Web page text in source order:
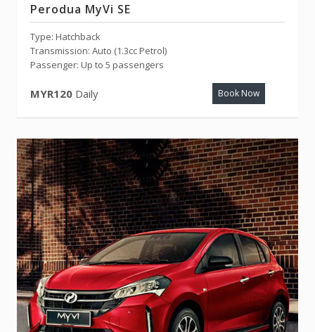
Perodua MyVi SE
Type: Hatchback
Transmission: Auto (1.3cc Petrol)
Passenger: Up to 5 passengers
MYR120 Daily Book Now